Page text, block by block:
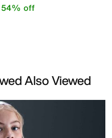
from
54% off
Also Viewed